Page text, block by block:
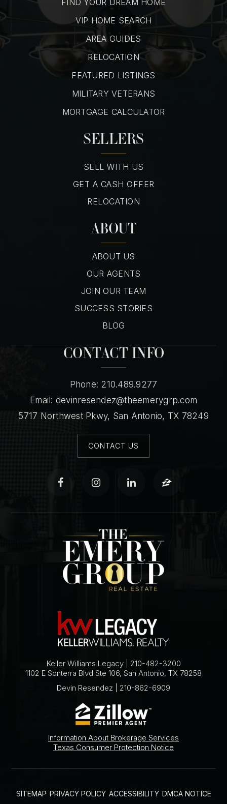
FIND YOUR DREAM HOME
VIP HOME SEARCH
AREA GUIDES
RELOCATION
FEATURED LISTINGS
MILITARY VETERANS
MORTGAGE CALCULATOR
SELLERS
SELL WITH US
GET A CASH OFFER
RELOCATION
ABOUT
ABOUT US
OUR AGENTS
JOIN OUR TEAM
SUCCESS STORIES
BLOG
CONTACT INFO
Phone: 210.489.9277
Email: devinresendez@theemerygrp.com
5717 Northwest Pkwy, San Antonio, TX 78249
CONTACT US
Keller Williams Legacy | 210-482-3200
1102 E Sonterra Blvd Ste 106, San Antonio, TX 78258
Devin Resendez | 210-862-6909
Information About Brokerage Services
Texas Consumer Protection Notice
SITEMAP PRIVACY POLICY ACCESSIBILITY DMCA NOTICE